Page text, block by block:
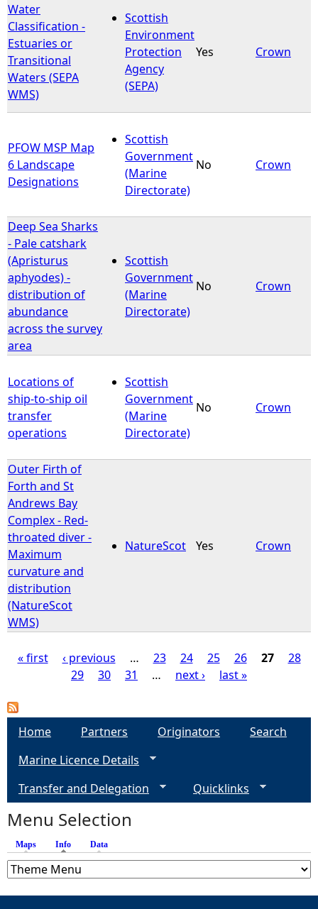
Water
Classification -
Estuaries or
Transitional
Waters (SEPA
WMS)
Scottish
Environment
Protection
Agency
(SEPA)
Yes Crown
PFOW MSP Map
6 Landscape
Designations
Scottish
Government
(Marine
Directorate)
No Crown
Deep Sea Sharks
- Pale catshark
(Apristurus
aphyodes) -
distribution of
abundance
across the survey
area
Scottish
Government
(Marine
Directorate)
No Crown
Locations of
ship-to-ship oil
transfer
operations
Scottish
Government
(Marine
Directorate)
No Crown
Outer Firth of
Forth and St
Andrews Bay
Complex - Red-
throated diver -
Maximum
curvature and
distribution
(NatureScot
WMS)
NatureScot Yes Crown
a
s
« first ‹ previous … 23 24 25 26 27
28
29
30 31 … next › last »
Home Partners Originators
Search
Marine Licence Details
Transfer and Delegation
Quicklinks
Menu Selection
Maps Info (active tab)
Data